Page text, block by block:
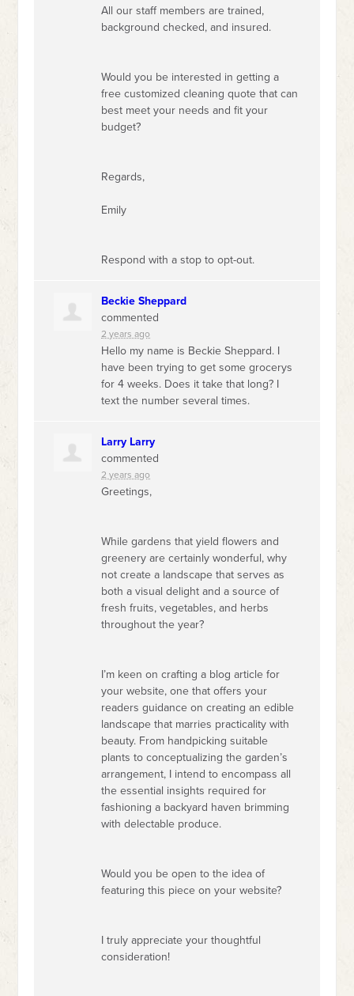
All our staff members are trained,
background checked, and insured.
Would you be interested in getting a
free customized cleaning quote that can
best meet your needs and fit your
budget?
Regards,
Emily
Respond with a stop to opt-out.
Beckie Sheppard
commented
2 years ago
Hello my name is Beckie Sheppard. I
have been trying to get some grocerys
for 4 weeks. Does it take that long? I
text the number several times.
Larry Larry
commented
2 years ago
Greetings,
While gardens that yield flowers and
greenery are certainly wonderful, why
not create a landscape that serves as
both a visual delight and a source of
fresh fruits, vegetables, and herbs
throughout the year?
I’m keen on crafting a blog article for
your website, one that offers your
readers guidance on creating an edible
landscape that marries practicality with
beauty. From handpicking suitable
plants to conceptualizing the garden’s
arrangement, I intend to encompass all
the essential insights required for
fashioning a backyard haven brimming
with delectable produce.
Would you be open to the idea of
featuring this piece on your website?
I truly appreciate your thoughtful
consideration!